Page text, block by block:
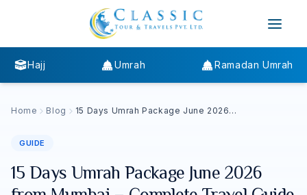
Hajj Umrah Ramadan Umrah
Home Blog
15 Days Umrah Package June 2026
GUIDE
15 Days Umrah Package June 2026